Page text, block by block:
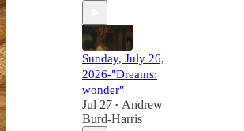
Sunday, July 26,
2026-"Dreams:
wonder"
Jul 27 • Andrew
Burd-Harris